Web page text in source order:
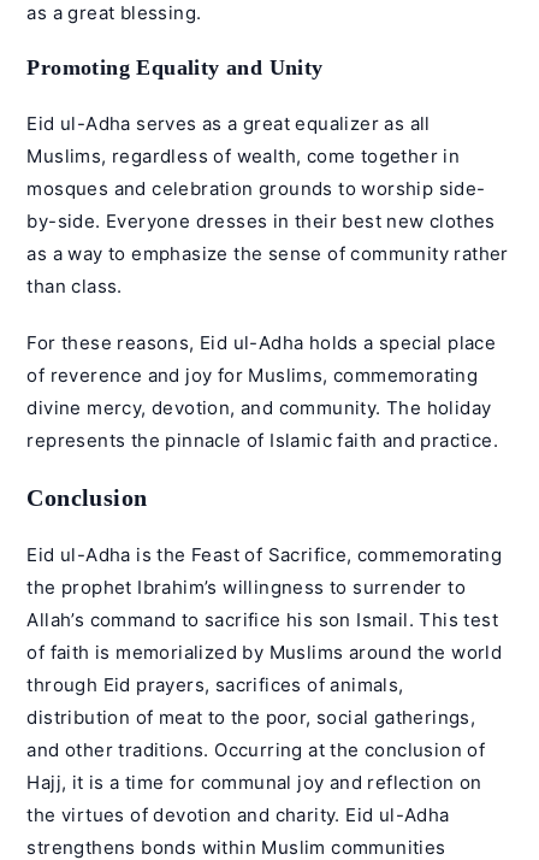
as a great blessing.
Promoting Equality and Unity
Eid ul-Adha serves as a great equalizer as all
Muslims, regardless of wealth, come together in
mosques and celebration grounds to worship side-
by-side. Everyone dresses in their best new clothes
as a way to emphasize the sense of community rather
than class.
For these reasons, Eid ul-Adha holds a special place
of reverence and joy for Muslims, commemorating
divine mercy, devotion, and community. The holiday
represents the pinnacle of Islamic faith and practice.
Conclusion
Eid ul-Adha is the Feast of Sacrifice, commemorating
the prophet Ibrahim’s willingness to surrender to
Allah’s command to sacrifice his son Ismail. This test
of faith is memorialized by Muslims around the world
through Eid prayers, sacrifices of animals,
distribution of meat to the poor, social gatherings,
and other traditions. Occurring at the conclusion of
Hajj, it is a time for communal joy and reflection on
the virtues of devotion and charity. Eid ul-Adha
strengthens bonds within Muslim communities